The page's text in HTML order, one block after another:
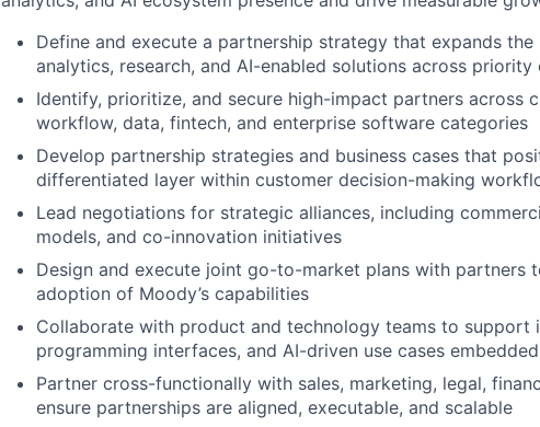
Define and execute a partnership strategy that expands the
analytics, research, and AI-enabled solutions across
Identify, prioritize, and secure high-impact partners across
workflow, data, fintech, and enterprise software categories
Develop partnership strategies and business cases that
differentiated layer within customer decision-making
Lead negotiations for strategic alliances, including
models, and co-innovation initiatives
Design and execute joint go-to-market plans with partners
adoption of Moody’s capabilities
Collaborate with product and technology teams to support
programming interfaces, and AI-driven use cases
Partner cross-functionally with sales, marketing, legal,
ensure partnerships are aligned, executable, and scalable